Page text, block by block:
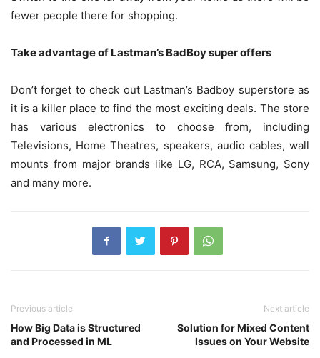
fewer people there for shopping.
Take advantage of Lastman’s BadBoy super offers
Don’t forget to check out Lastman’s Badboy superstore as
it is a killer place to find the most exciting deals. The store
has various electronics to choose from, including
Televisions, Home Theatres, speakers, audio cables, wall
mounts from major brands like LG, RCA, Samsung, Sony
and many more.
Previous article
How Big Data is Structured
and Processed in ML
Next article
Solution for Mixed Content
Issues on Your Website